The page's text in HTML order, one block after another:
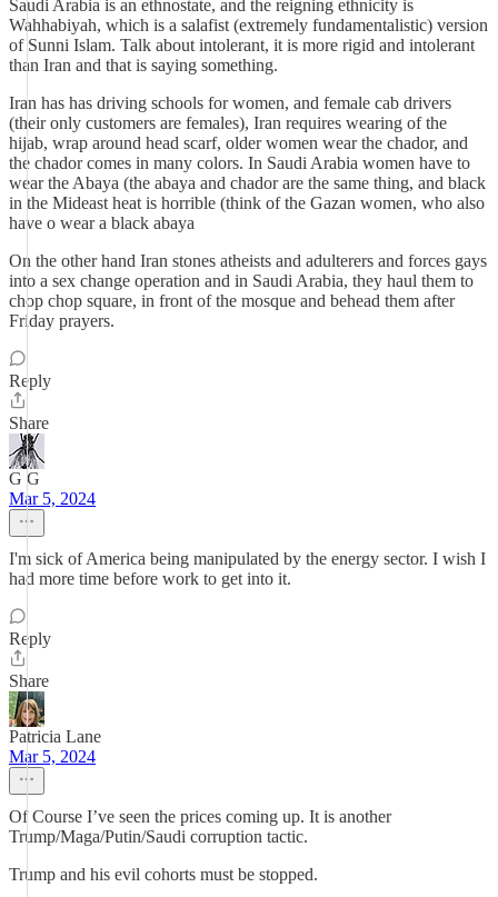
Saudi Arabia is an ethnostate, and the reigning ethnicity is
Wahhabiyah, which is a salafist (extremely fundamentalistic) version
of Sunni Islam. Talk about intolerant, it is more rigid and intolerant
than Iran and that is saying something.
Iran has has driving schools for women, and female cab drivers
(their only customers are females), Iran requires wearing of the
hijab, wrap around head scarf, older women wear the chador, and
the chador comes in many colors. In Saudi Arabia women have to
wear the Abaya (the abaya and chador are the same thing, and black
in the Mideast heat is horrible (think of the Gazan women, who also
have o wear a black abaya
On the other hand Iran stones atheists and adulterers and forces gays
into a sex change operation and in Saudi Arabia, they haul them to
chop chop square, in front of the mosque and behead them after
Friday prayers.
Reply
Share
G G
Mar 5, 2024
I'm sick of America being manipulated by the energy sector. I wish I
had more time before work to get into it.
Reply
Share
Patricia Lane
Mar 5, 2024
Of Course I’ve seen the prices coming up. It is another
Trump/Maga/Putin/Saudi corruption tactic.
Trump and his evil cohorts must be stopped.